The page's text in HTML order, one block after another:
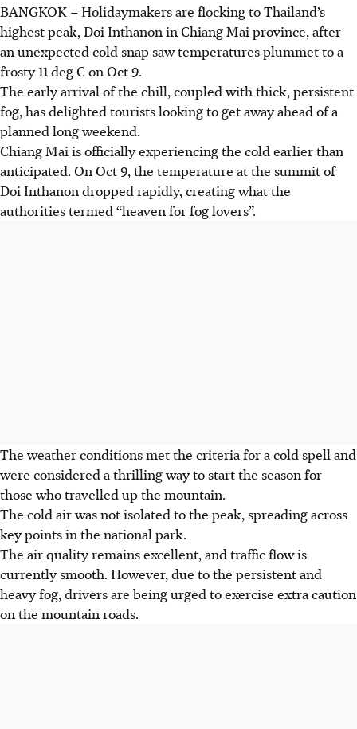
BANGKOK – Holidaymakers are flocking to Thailand’s
highest peak, Doi Inthanon in Chiang Mai province, after
an unexpected cold snap saw temperatures plummet to a
frosty 11 deg C on Oct 9.
The early arrival of the chill, coupled with thick, persistent
fog, has delighted tourists looking to get away ahead of a
planned long weekend.
Chiang Mai is officially experiencing the cold earlier than
anticipated. On Oct 9, the temperature at the summit of
Doi Inthanon dropped rapidly, creating what the
authorities termed “heaven for fog lovers”.
The weather conditions met the criteria for a cold spell and
were considered a thrilling way to start the season for
those who travelled up the mountain.
The cold air was not isolated to the peak, spreading across
key points in the national park.
The air quality remains excellent, and traffic flow is
currently smooth. However, due to the persistent and
heavy fog, drivers are being urged to exercise extra caution
on the mountain roads.